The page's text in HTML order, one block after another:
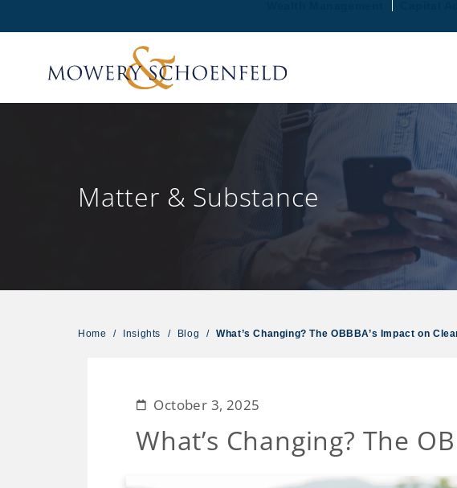
Matter & Substance
Home / Insights / Blog / What’s Changing? The OBBBA’s Impact on
October 3, 2025
What’s Changing? The